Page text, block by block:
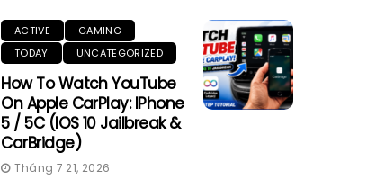
ACTIVE
GAMING
TODAY
UNCATEGORIZED
How To Watch YouTube
On Apple CarPlay: IPhone
5 / 5C (iOS 10 Jailbreak &
CarBridge)
Tháng 7 21, 2026